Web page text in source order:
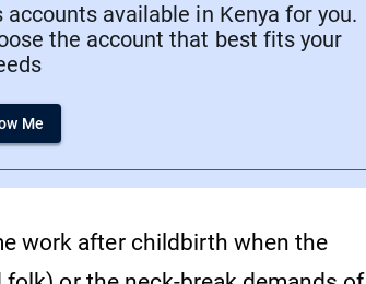
available in Kenya for you.
the account that best fits your
Me
work after childbirth when the